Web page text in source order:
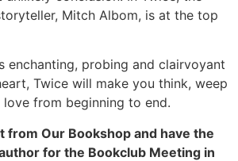
Mitch Albom, is at the top
enchanting, probing and clairvoyant
Twice will make you think, weep
from beginning to end.
from Our Bookshop and have the
for the Bookclub Meeting in